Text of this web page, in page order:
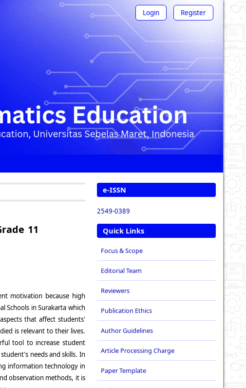
Login Register
e-ISSN
2549-0389
Quick Links
Focus & Scope
Editorial Team
Reviewers
Publication Ethics
Author Guidelines
Article Processing Charge
Paper Template
11
motivation because high
Schools in Surakarta which
that affect students'
is relevant to their lives.
tool to increase student
needs and skills. In
information technology in
observation methods, it is